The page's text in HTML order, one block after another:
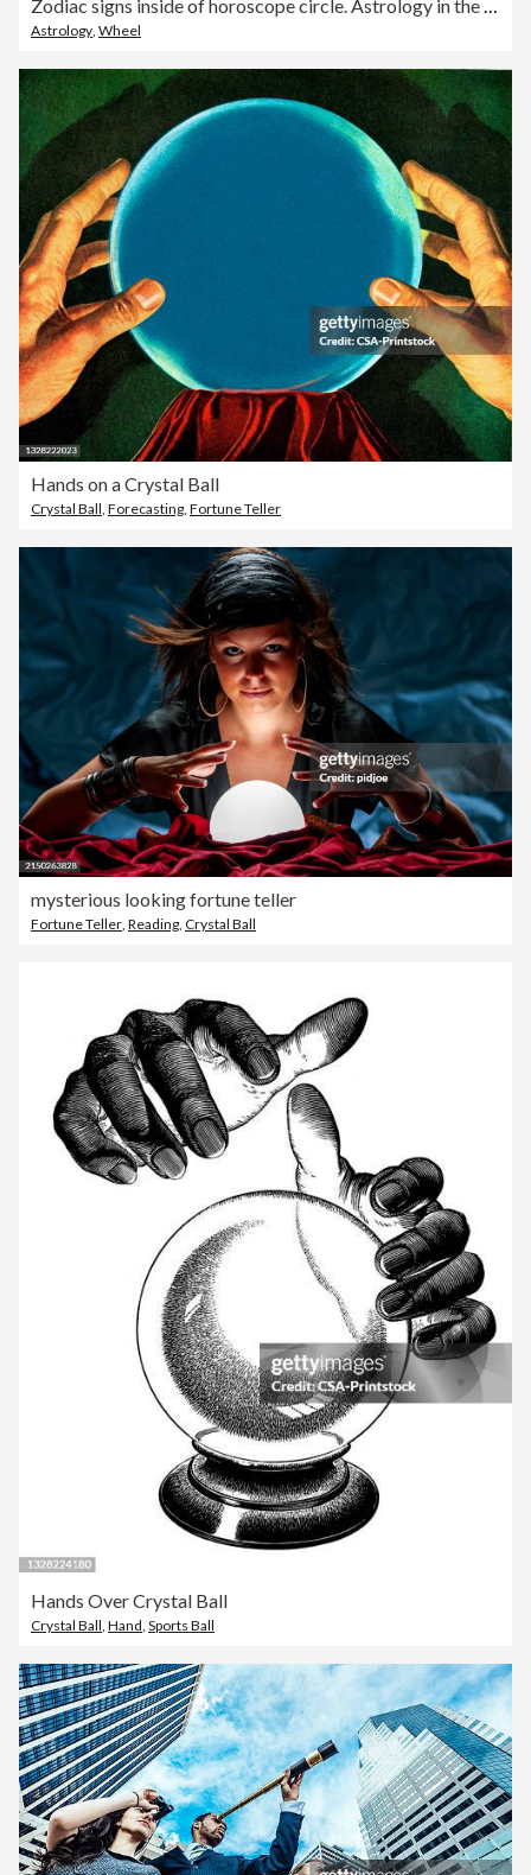
Astrology Wheel
Hands on a Crystal Ball
Crystal Ball, Forecasting, Fortune Teller
mysterious looking fortune teller
Fortune Teller Reading Crystal Ball
Hands Over Crystal Ball
Crystal Ball, Hand, Sports Ball